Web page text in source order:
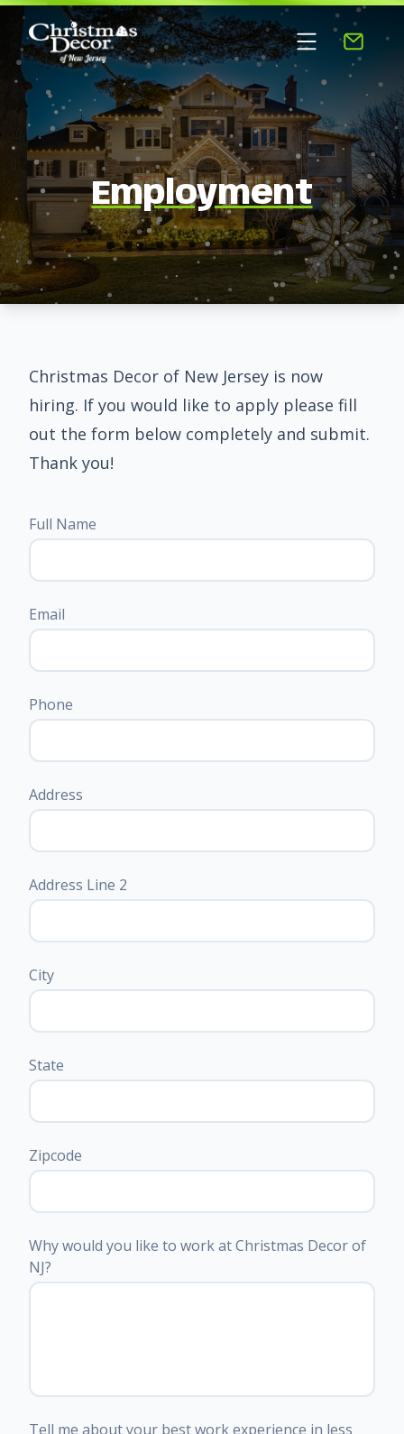
Employment
Christmas Decor of New Jersey is now
hiring. If you would like to apply please fill
out the form below completely and submit.
Thank you!
Full Name
Email
Phone
Address
Address Line 2
City
State
Zipcode
Why would you like to work at Christmas Decor of
NJ?
Tell me about your best work experience in less